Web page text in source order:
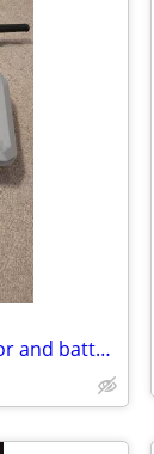
Torqeedo electric outboard motor and battery